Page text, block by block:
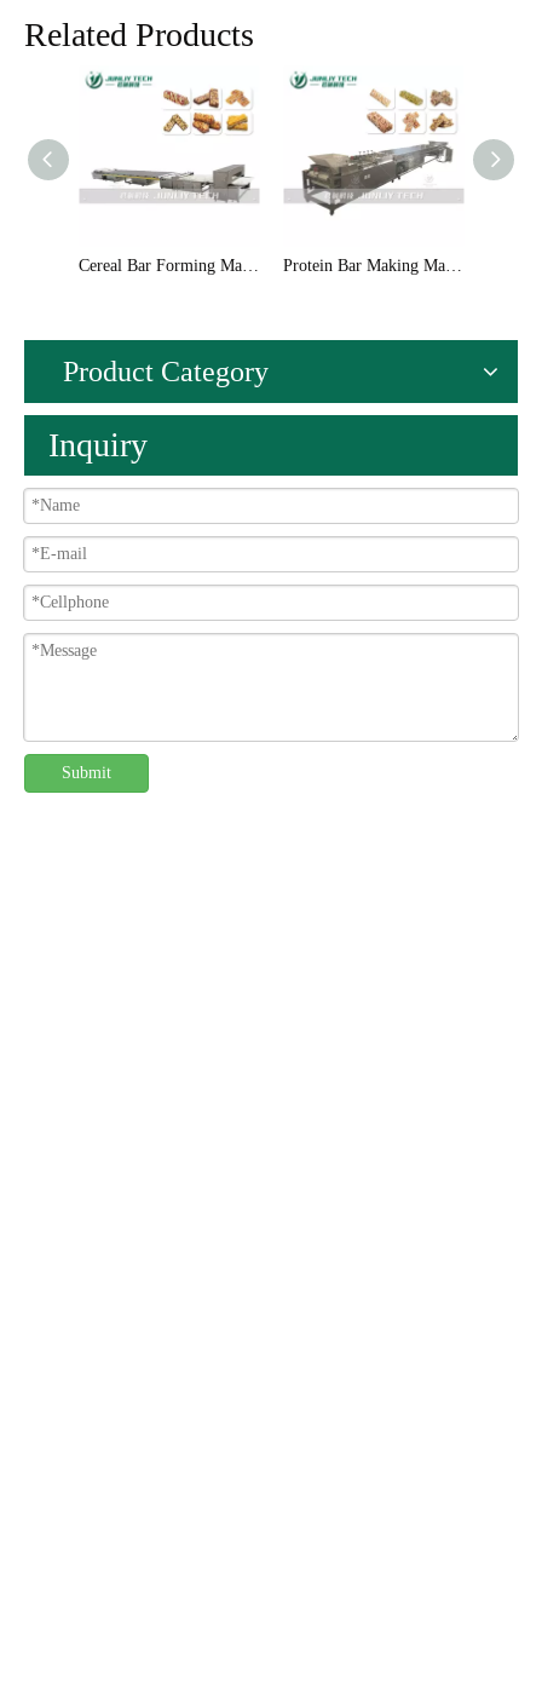
Related Products
Cereal Bar Forming Machinery Protein Bar Making Machinery
Product Category
Inquiry
Submit